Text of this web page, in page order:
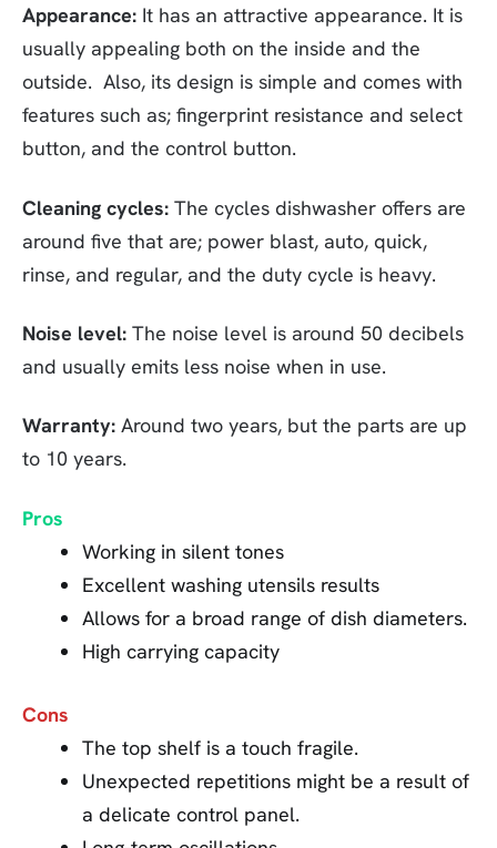
Appearance: It has an attractive appearance. It is
usually appealing both on the inside and the
outside. Also, its design is simple and comes with
features such as; fingerprint resistance and select
button, and the control button.
Cleaning cycles: The cycles dishwasher offers are
around five that are; power blast, auto, quick,
rinse, and regular, and the duty cycle is heavy.
Noise level: The noise level is around 50 decibels
and usually emits less noise when in use.
Warranty: Around two years, but the parts are up
to 10 years.
Pros
Working in silent tones
Excellent washing utensils results
Allows for a broad range of dish diameters.
High carrying capacity
Cons
The top shelf is a touch fragile.
Unexpected repetitions might be a result of
a delicate control panel.